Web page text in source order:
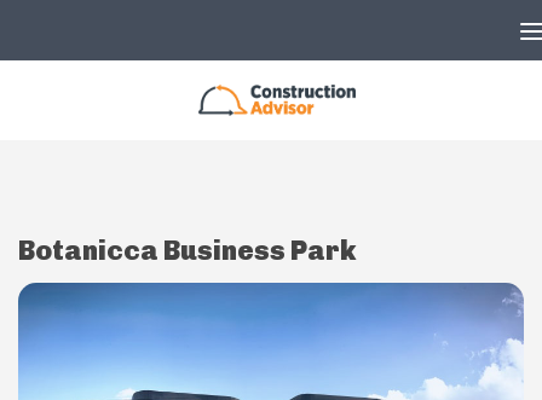
Botanicca Business Park